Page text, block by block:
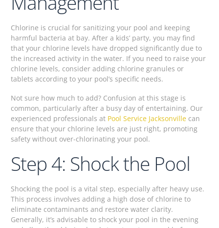
Chlorine is crucial for sanitizing your pool and keeping
harmful bacteria at bay. After a kids’ party, you may find
that your chlorine levels have dropped significantly due to
the increased activity in the water. If you need to raise your
chlorine levels, consider adding chlorine granules or
tablets according to your pool’s specific needs.
Not sure how much to add? Confusion at this stage is
common, particularly after a busy day of entertaining. Our
experienced professionals at Pool Service Jacksonville can
ensure that your chlorine levels are just right, promoting
safety without over-chlorinating your pool.
Step 4: Shock the Pool
Shocking the pool is a vital step, especially after heavy use.
This process involves adding a high dose of chlorine to
eliminate contaminants and restore water clarity.
Generally, it’s advisable to shock your pool in the evening